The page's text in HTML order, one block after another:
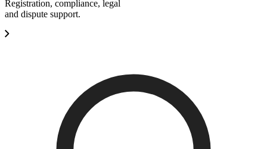
Registration, compliance, legal
and dispute support.